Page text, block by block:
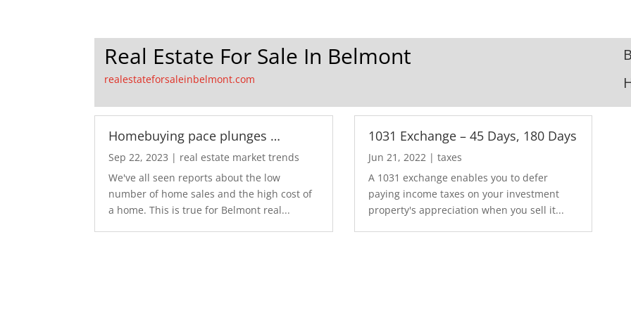
Real Estate For Sale In Belmont
realestateforsaleinbelmont.com
Homebuying pace plunges …
Sep 22, 2023 | real estate market trends
We've all seen reports about the low
number of home sales and the high cost of
a home. This is true for Belmont real...
1031 Exchange – 45 Days, 180 Days
Jun 21, 2022 | taxes
A 1031 exchange enables you to defer
paying income taxes on your investment
property's appreciation when you sell it...